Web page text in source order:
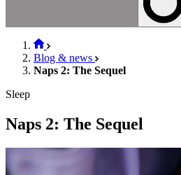
Blog & news
Naps 2: The Sequel
Sleep
Naps 2: The Sequel